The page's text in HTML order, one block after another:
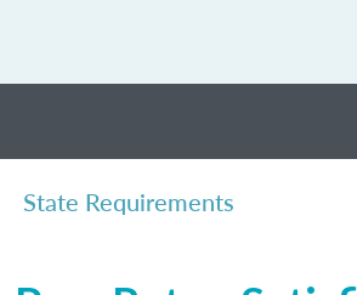
State Requirements